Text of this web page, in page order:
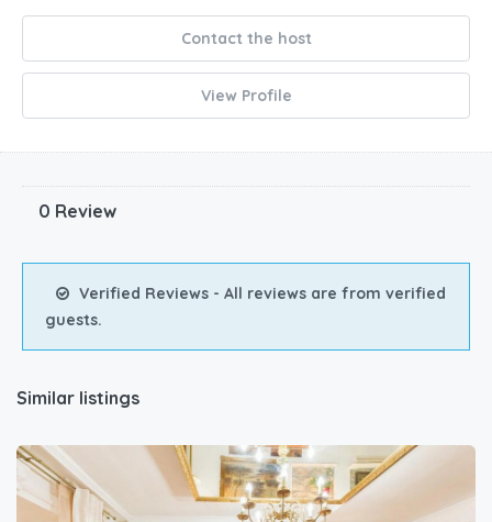
Contact the host
View Profile
0 Review
Verified Reviews - All reviews are from verified
guests.
Similar listings